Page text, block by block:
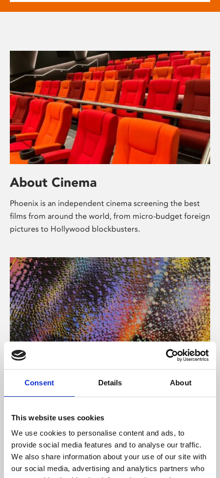
Consent Details About
This website uses cookies
We use cookies to personalise content and ads, to
provide social media features and to analyse our traffic.
We also share information about your use of our site with
our social media, advertising and analytics partners who
About Cinema
Phoenix is an independent cinema screening the best
films from around the world, from micro-budget foreign
pictures to Hollywood blockbusters.
About Art
Phoenix’s art and digital culture programme presents
supported by Arts Council England and De Montfort
University.